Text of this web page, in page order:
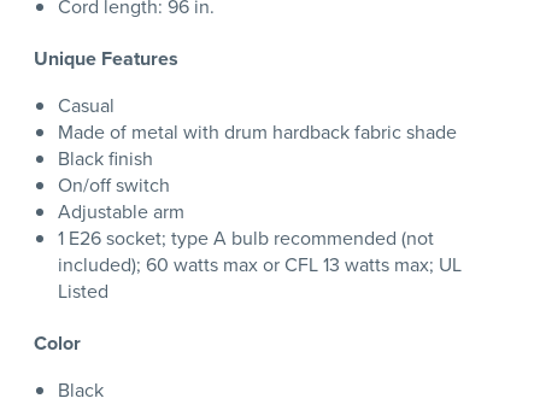
Cord length: 96 in.
Unique Features
Casual
Made of metal with drum hardback fabric shade
Black finish
On/off switch
Adjustable arm
1 E26 socket; type A bulb recommended (not
included); 60 watts max or CFL 13 watts max; UL
Listed
Color
Black